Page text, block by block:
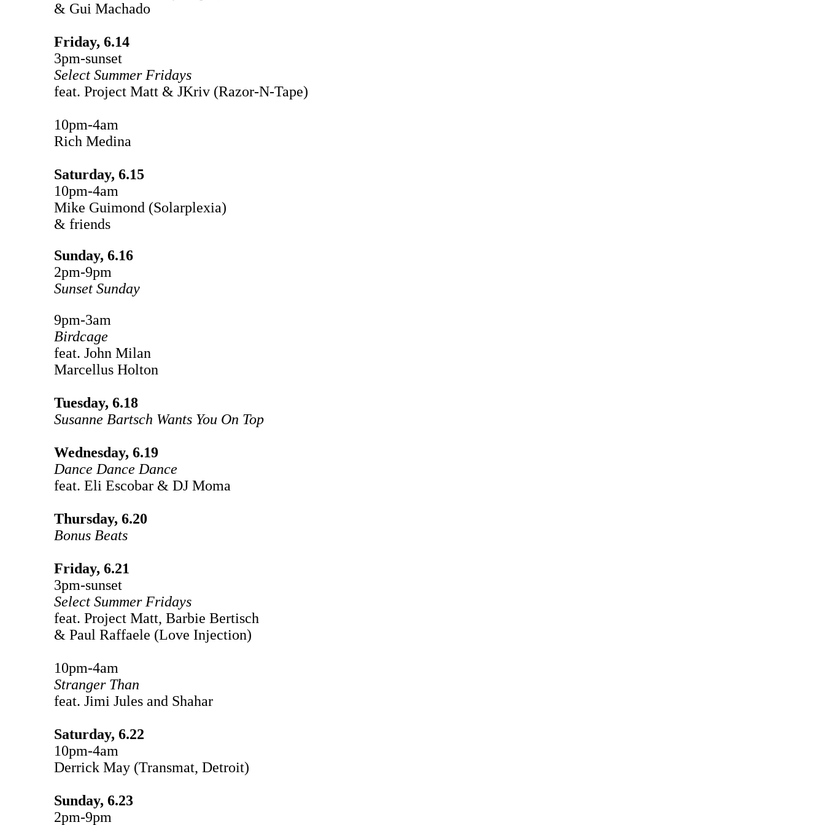
& Gui Machado
Friday, 6.14
3pm-sunset
Select Summer Fridays
feat. Project Matt & JKriv (Razor-N-Tape)
10pm-4am
Rich Medina
Saturday, 6.15
10pm-4am
Mike Guimond (Solarplexia)
& friends
Sunday, 6.16
2pm-9pm
Sunset Sunday
9pm-3am
Birdcage
feat. John Milan
Marcellus Holton
Tuesday, 6.18
Susanne Bartsch Wants You On Top
Wednesday, 6.19
Dance Dance Dance
feat. Eli Escobar & DJ Moma
Thursday, 6.20
Bonus Beats
Friday, 6.21
3pm-sunset
Select Summer Fridays
feat. Project Matt, Barbie Bertisch
& Paul Raffaele (Love Injection)
10pm-4am
Stranger Than
feat. Jimi Jules and Shahar
Saturday, 6.22
10pm-4am
Derrick May (Transmat, Detroit)
Sunday, 6.23
2pm-9pm